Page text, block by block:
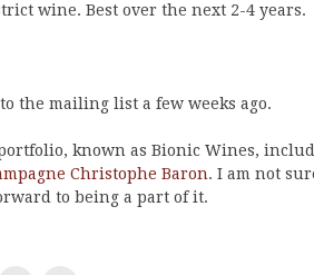
wine. Best over the next 2-4 years.
the mailing list a few weeks ago.
known as Bionic Wines,
Christophe Baron. I am not
to being a part of it.